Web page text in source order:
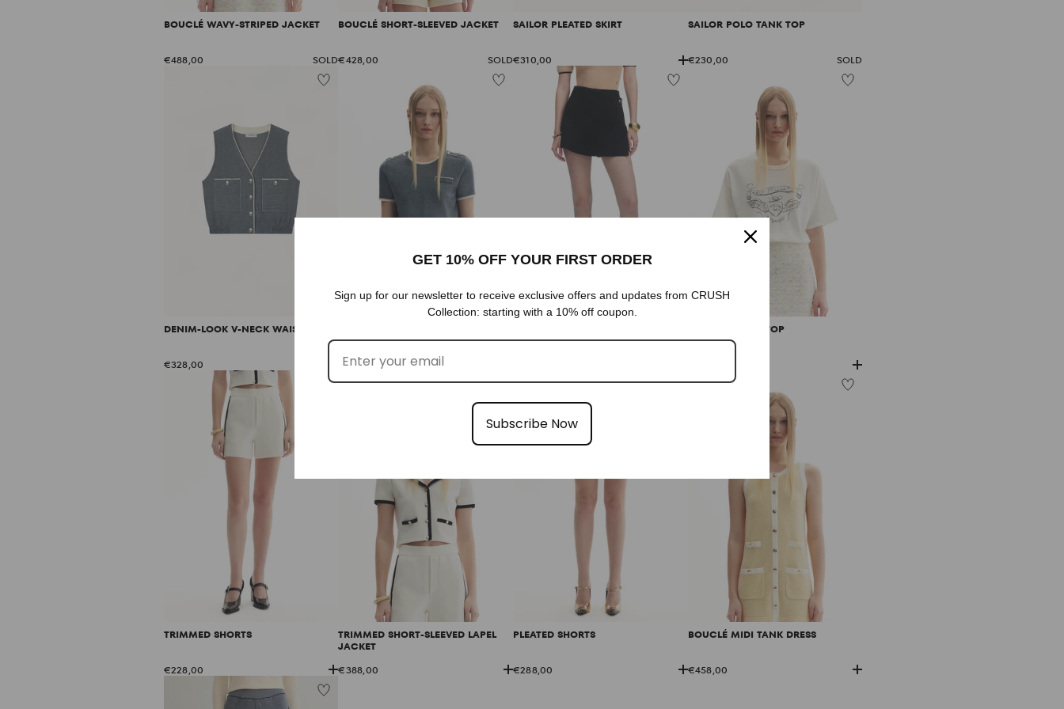
BOUCLÉ WAVY-STRIPED JACKET
€488,00 SOLD
BOUCLÉ SHORT-SLEEVED JACKET
€428,00 SOLD
SAILOR PLEATED SKIRT
€310,00
SAILOR POLO TANK TOP
€230,00 SOLD
DENIM-LOOK V-NECK WAISTCOAT
€328,00 €288,00
LOGO PRINTED TOP
TRIMMED SHORTS
€228,00
TRIMMED SHORT-SLEEVED LAPEL
JACKET
€388,00
PLEATED SHORTS
€288,00
BOUCLÉ MIDI TANK DRESS
€458,00
GET 10% OFF YOUR FIRST ORDER
Sign up for our newsletter to receive exclusive offers and updates from CRUSH
Collection: starting with a 10% off coupon.
Subscribe Now